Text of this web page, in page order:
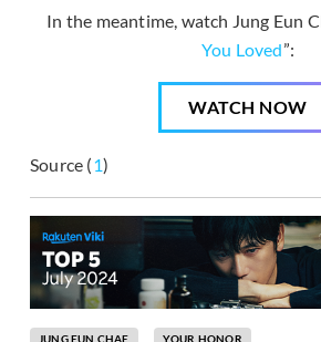
In the meantime, watch Jung Eun
You Loved”:
WATCH NOW
Source (1)
JUNG EUN CHAE YOUR HONOR